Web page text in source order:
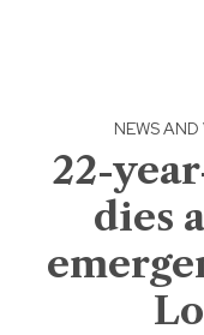
NEWS AND
22-
dies